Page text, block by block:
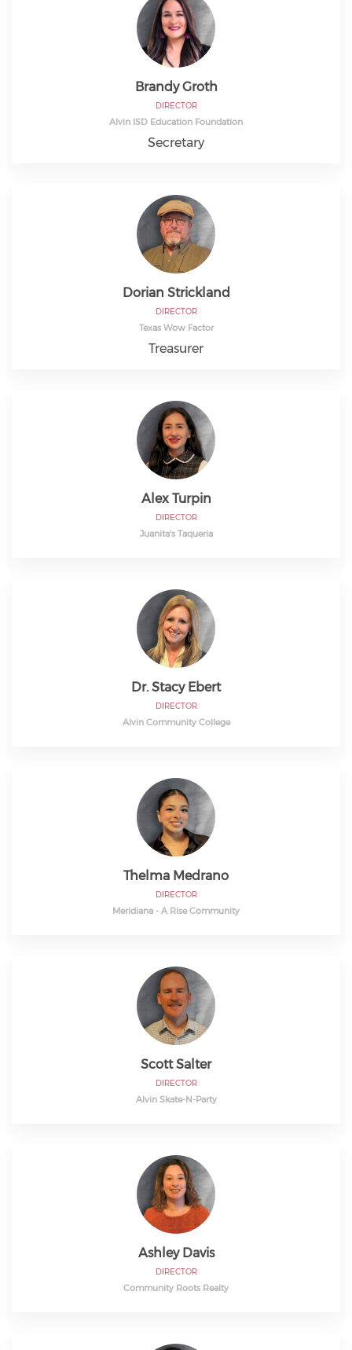
Brandy Groth
DIRECTOR
Alvin ISD Education Foundation
Secretary
Dorian Strickland
DIRECTOR
Texas Wow Factor
Treasurer
Alex Turpin
DIRECTOR
Juanita's Taqueria
Dr. Stacy Ebert
DIRECTOR
Alvin Community College
Thelma Medrano
DIRECTOR
Meridiana - A Rise Community
Scott Salter
DIRECTOR
Alvin Skate-N-Party
Ashley Davis
DIRECTOR
Community Roots Realty